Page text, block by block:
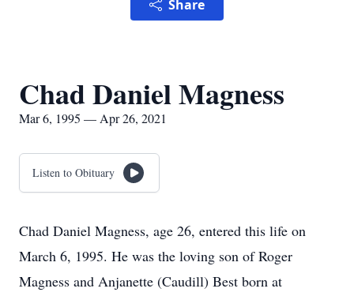
Share
Chad Daniel Magness
Mar 6, 1995 — Apr 26, 2021
Listen to Obituary
Chad Daniel Magness, age 26, entered this life on
March 6, 1995. He was the loving son of Roger
Magness and Anjanette (Caudill) Best born at